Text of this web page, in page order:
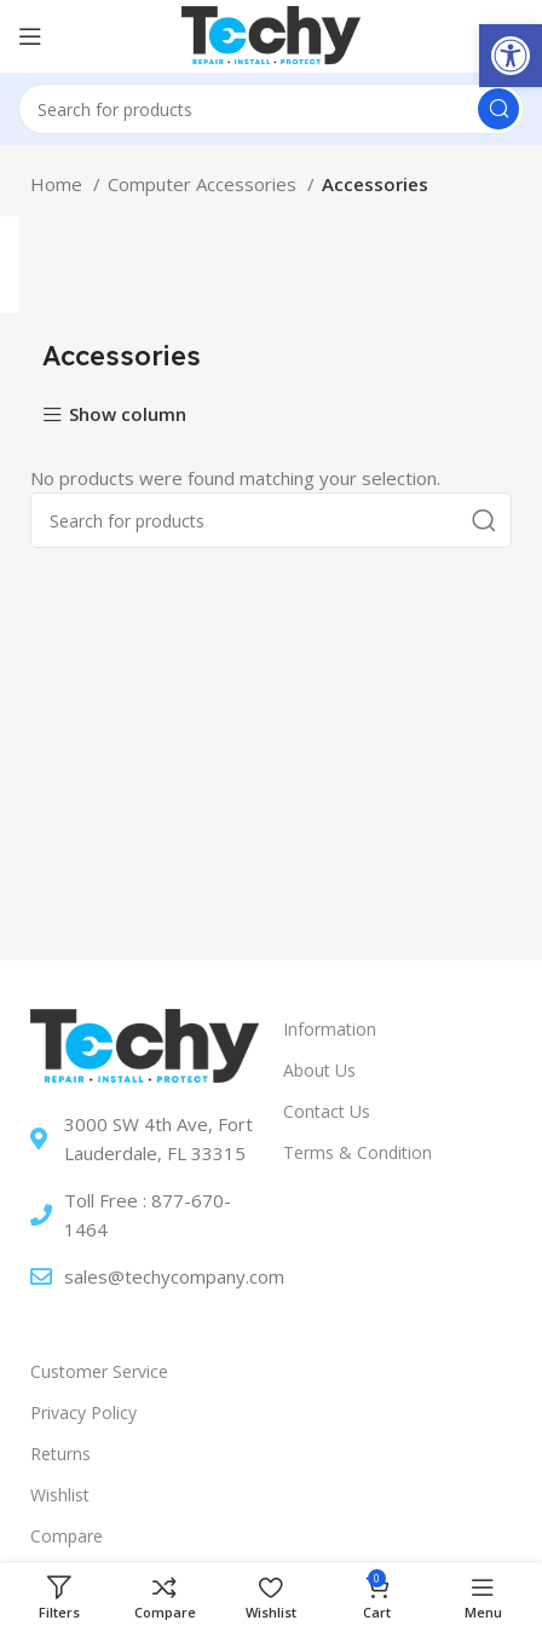
Home Computer Accessories Accessories
Accessories
Show column
No products were found matching your selection.
3000 SW 4th Ave, Fort
Lauderdale, FL 33315
Toll Free : 877-670-
1464
sales@techycompany.com
Information
About Us
Contact Us
Terms & Condition
Customer Service
Privacy Policy
Returns
Wishlist
Compare
Filters Compare Wishlist
0
Cart Menu